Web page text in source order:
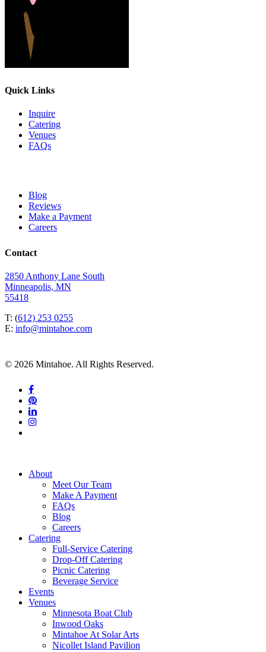
Quick Links
Inquire
Catering
Venues
FAQs
Blog
Reviews
Make a Payment
Careers
Contact
2850 Anthony Lane South
Minneapolis, MN
55418
T: (612) 253 0255
E: info@mintahoe.com
© 2026 Mintahoe. All Rights Reserved.
facebook
pinterest
linkedin
instagram
Close
About
Meet Our Team
Make A Payment
FAQs
Blog
Careers
Catering
Full-Service Catering
Drop-Off Catering
Picnic Catering
Beverage Service
Events
Venues
Minnesota Boat Club
Inwood Oaks
Mintahoe At Solar Arts
Nicollet Island Pavilion